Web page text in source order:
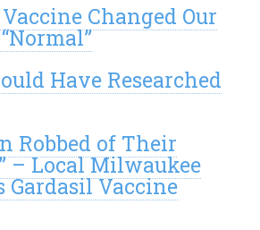
Changed Our
Have Researched
Robbed of Their
– Local Milwaukee
Gardasil Vaccine